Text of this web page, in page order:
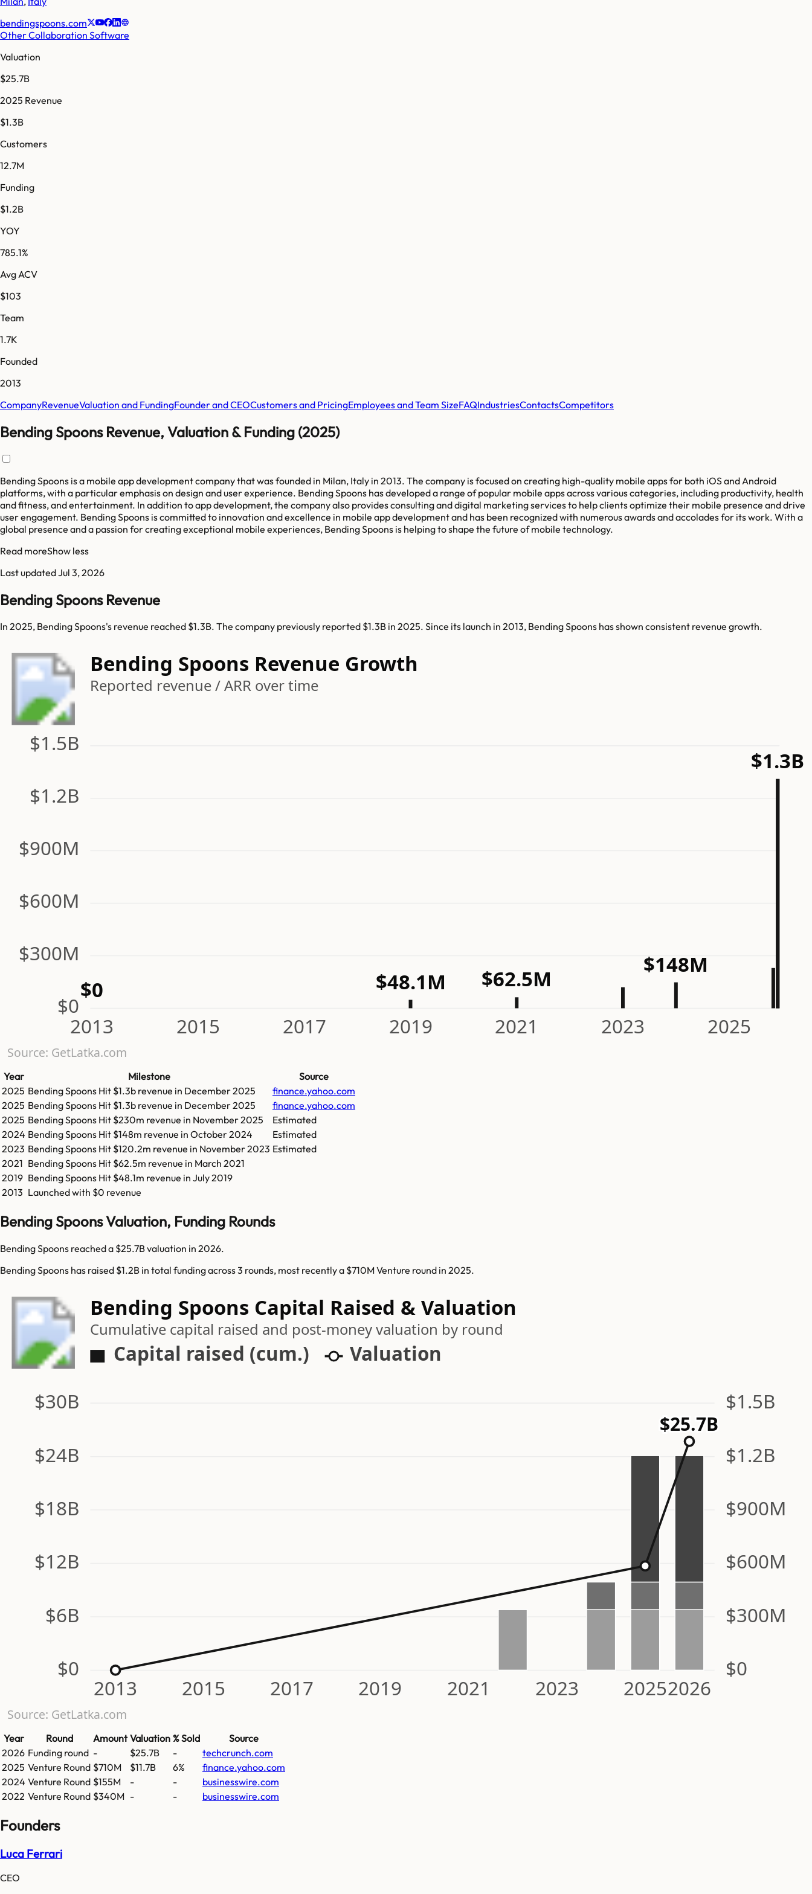
bendingspoons.com
Other Collaboration Software
Valuation
$25.7B
2025 Revenue
$1.3B
Customers
12.7M
Funding
$1.2B
YOY
785.1%
Avg ACV
$103
Team
1.7K
Founded
2013
CompanyRevenueValuation and FundingFounder and CEOCustomers and PricingEmployees and Team SizeFAQIndustriesContactsCompetitors
Bending Spoons Revenue, Valuation & Funding (2025)
Bending Spoons is a mobile app development company that was founded in Milan, Italy in 2013. The company is focused on creating high-quality mobile apps for both iOS and Android
platforms, with a particular emphasis on design and user experience. Bending Spoons has developed a range of popular mobile apps across various categories, including productivity, health
and fitness, and entertainment. In addition to app development, the company also provides consulting and digital marketing services to help clients optimize their mobile presence and drive
user engagement. Bending Spoons is committed to innovation and excellence in mobile app development and has been recognized with numerous awards and accolades for its work. With a
global presence and a passion for creating exceptional mobile experiences, Bending Spoons is helping to shape the future of mobile technology.
Read moreShow less
Last updatedJul 3, 2026
Bending Spoons Revenue
In 2025, Bending Spoons's revenue reached $1.3B. The company previously reported $1.3B in 2025. Since its launch in 2013, Bending Spoons has shown consistent revenue growth.
Bending Spoons Revenue Growth
Reported revenue / ARR over time
$0
$300M
$600M
$900M
$1.2B
$1.5B
2013 2015 2017 2019 2021 2023 2025
$0 $48.1M $62.5M
$148M
$1.3B
Source: GetLatka.com
Year Milestone
Source
2025 Bending Spoons Hit $1.3b revenue in December 2025
finance.yahoo.com
2025 Bending Spoons Hit $1.3b revenue in December 2025
finance.yahoo.com
2025 Bending Spoons Hit $230m revenue in November 2025
Estimated
2024 Bending Spoons Hit $148m revenue in October 2024
Estimated
2023 Bending Spoons Hit $120.2m revenue in November 2023 Estimated
2021 Bending Spoons Hit $62.5m revenue in March 2021
2019 Bending Spoons Hit $48.1m revenue in July 2019
2013 Launched with $0 revenue
Bending Spoons Valuation, Funding Rounds
Bending Spoons reached a $25.7B valuation in 2026.
Bending Spoons has raised $1.2B in total funding across 3 rounds, most recently a $710M Venture round in 2025.
Bending Spoons Capital Raised & Valuation
Cumulative capital raised and post-money valuation by round
Capital raised (cum.) Valuation
$0 $0
$6B $300M
$12B $600M
$18B $900M
$24B $1.2B
$30B $1.5B
2013 2015 2017 2019 2021 2023 20252026
$25.7B
Source: GetLatka.com
Year Round Amount Valuation % Sold
Source
2026 Funding round - $25.7B -
techcrunch.com
2025 Venture Round $710M $11.7B 6%
finance.yahoo.com
2024 Venture Round $155M - -
businesswire.com
2022 Venture Round $340M - - businesswire.com
Founders
Luca Ferrari
CEO